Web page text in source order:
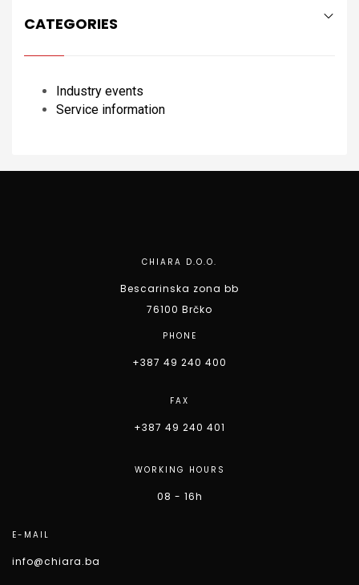
CATEGORIES
Industry events
Service information
CHIARA D.O.O.
Bescarinska zona bb
76100 Brčko
PHONE
+387 49 240 400
FAX
+387 49 240 401
WORKING HOURS
08 - 16h
E-MAIL
info@chiara.ba